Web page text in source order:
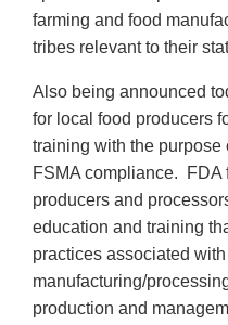
farming and food
tribes relevant to their
Also being announced
for local food producers
training with the purpose
FSMA compliance. FDA
producers and
education and training
practices associated
manufacturing/
production and